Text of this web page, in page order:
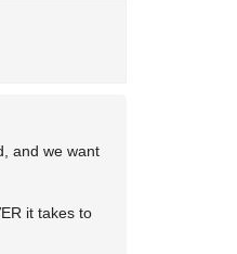
and we want
it takes to